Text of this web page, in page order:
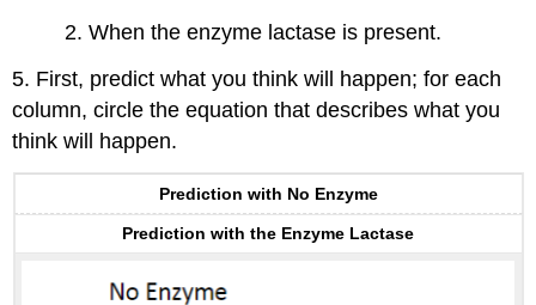
2. When the enzyme lactase is present.
5. First, predict what you think will happen; for each
column, circle the equation that describes what you
think will happen.
Prediction with No Enzyme
Prediction with the Enzyme Lactase